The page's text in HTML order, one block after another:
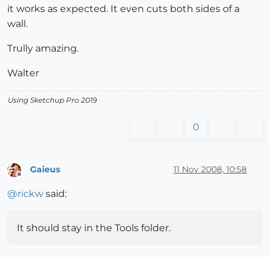
it works as expected. It even cuts both sides of a
wall.
Trully amazing.
Walter
Using Sketchup Pro 2019
0
Gaieus 11 Nov 2008, 10:58
@rickw said:
It should stay in the Tools folder.